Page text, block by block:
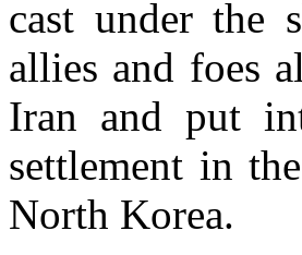
cast under the
allies and foes
Iran and put
settlement in
North Korea.